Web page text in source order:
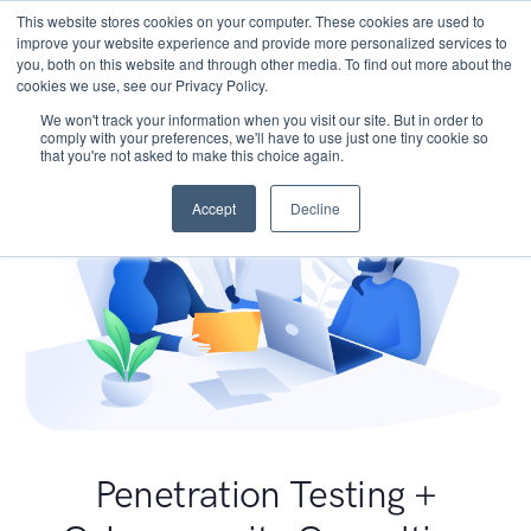
This website stores cookies on your computer. These cookies are used to
improve your website experience and provide more personalized services to
you, both on this website and through other media. To find out more about the
cookies we use, see our Privacy Policy.
We won't track your information when you visit our site. But in order to
comply with your preferences, we'll have to use just one tiny cookie so
that you're not asked to make this choice again.
Accept Decline
Penetration Testing +